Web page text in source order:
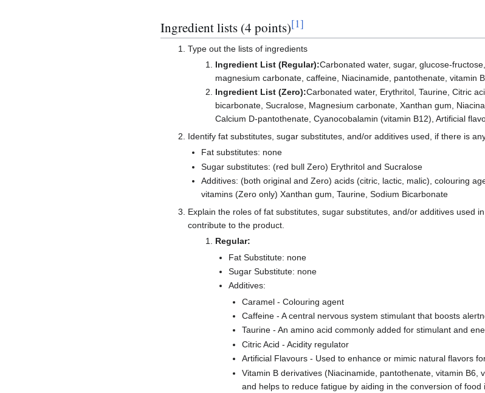
Ingredient lists (4 points)[1]
Type out the lists of ingredients
Ingredient List (Regular):Carbonated water, sugar, glucose-
magnesium carbonate, caffeine, Niacinamide, pantothenate, vitamin
Ingredient List (Zero):Carbonated water, Erythritol, Taurine, Citric
bicarbonate, Sucralose, Magnesium carbonate, Xanthan gum,
Calcium D-pantothenate, Cyanocobalamin (vitamin B12), Artificial
Identify fat substitutes, sugar substitutes, and/or additives used, if there is
Fat substitutes: none
Sugar substitutes: (red bull Zero) Erythritol and Sucralose
Additives: (both original and Zero) acids (citric, lactic, malic), colouring
vitamins (Zero only) Xanthan gum, Taurine, Sodium Bicarbonate
Explain the roles of fat substitutes, sugar substitutes, and/or additives used
contribute to the product.
Regular:
Fat Substitute: none
Sugar Substitute: none
Additives:
Caramel - Colouring agent
Caffeine - A central nervous system stimulant that boosts
Taurine - An amino acid commonly added for stimulant and
Citric Acid - Acidity regulator
Artificial Flavours - Used to enhance or mimic natural flavors
Vitamin B derivatives (Niacinamide, pantothenate, vitamin
and helps to reduce fatigue by aiding in the conversion of food